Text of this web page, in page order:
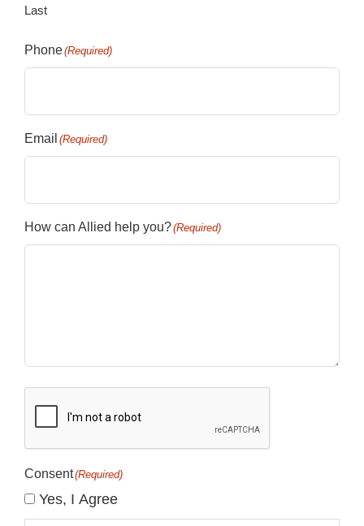
Last
Phone(Required)
Email (Required)
How can Allied help you?(Required)
Consent(Required)
Yes, I Agree